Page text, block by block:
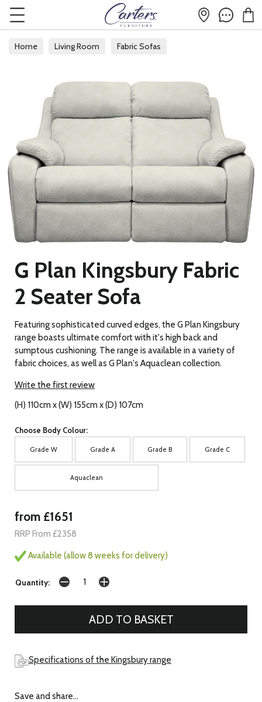
Home Living Room
Fabric Sofas
G Plan Kingsbury Fabric
2 Seater Sofa
Featuring sophisticated curved edges, the G Plan Kingsbury
range boasts ultimate comfort with it's high back and
sumptous cushioning. The range is available in a variety of
fabric choices, as well as G Plan's Aquaclean collection.
Write the first review
(H) 110cm x (W) 155cm x (D) 107cm
Choose Body Colour:
Grade W Grade A Grade B Grade C
Aquaclean
from £1651
RRP From £2358
Available (allow 8 weeks for delivery)
Quantity:
Specifications of the Kingsbury range
Save and share...